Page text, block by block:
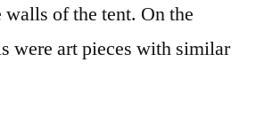
of the tent. On the
were art pieces with similar